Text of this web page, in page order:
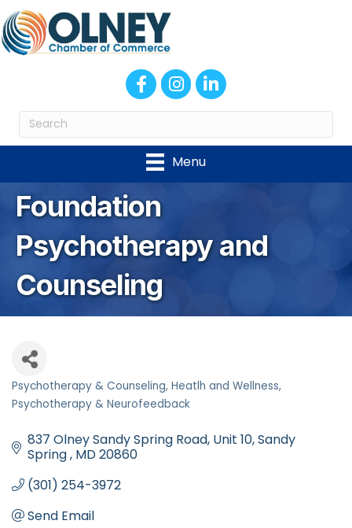
FacebookInstagram
LinkedIn
Menu
Foundation
Psychotherapy and
Counseling
Categories
Psychotherapy & Counseling Heatlh and Wellness
Psychotherapy & Neurofeedback
837 Olney Sandy Spring Road Unit 10 Sandy
Spring MD20860
(301) 254-3972
Send Email